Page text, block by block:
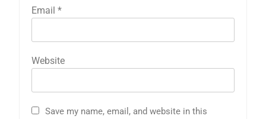
Email *
Website
Save my name, email, and website in this